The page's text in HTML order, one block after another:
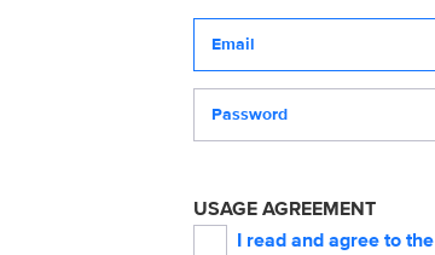
USAGE AGREEMENT
I read and agree to the